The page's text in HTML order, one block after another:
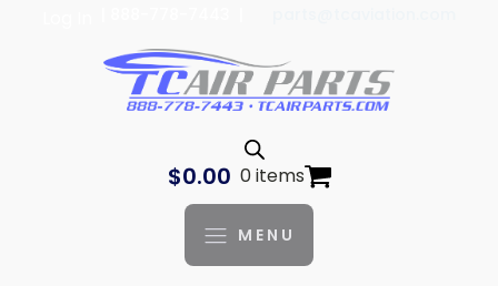
$0.00 0 items
MENU